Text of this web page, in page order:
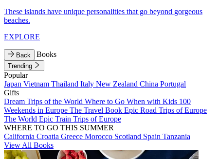
These islands have unique personalities that go beyond gorgeous
beaches.
EXPLORE
Back Books
Trending
Popular
Japan Vietnam Thailand Italy New Zealand China Portugal
Gifts
Dream Trips of the World Where to Go When with Kids 100
Weekends in Europe The Travel Book Epic Road Trips of Europe
The World Epic Train Trips of Europe
WHERE TO GO THIS SUMMER
California Croatia Greece Morocco Scotland Spain Tanzania
View All Books